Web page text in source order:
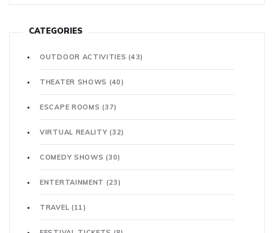
CATEGORIES
OUTDOOR ACTIVITIES(43)
THEATER SHOWS (40)
ESCAPE ROOMS(37)
VIRTUAL REALITY(32)
COMEDY SHOWS(30)
ENTERTAINMENT (23)
TRAVEL (11)